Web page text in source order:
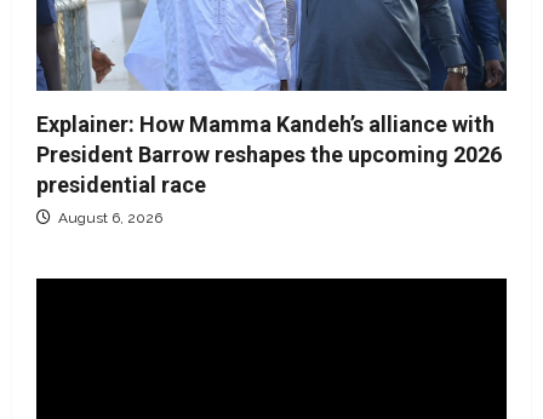
Explainer: How Mamma Kandeh’s alliance with
President Barrow reshapes the upcoming 2026
presidential race
August 6, 2026